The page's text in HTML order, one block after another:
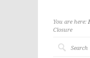
You are here:
Closure